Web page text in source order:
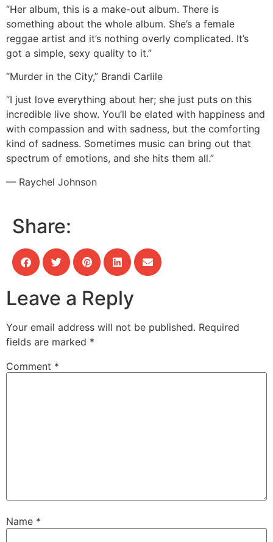
“Her album, this is a make-out album. There is
something about the whole album. She’s a female
reggae artist and it’s nothing overly complicated. It’s
got a simple, sexy quality to it.”
“Murder in the City,” Brandi Carlile
“I just love everything about her; she just puts on this
incredible live show. You’ll be elated with happiness and
with compassion and with sadness, but the comforting
kind of sadness. Sometimes music can bring out that
spectrum of emotions, and she hits them all.”
— Raychel Johnson
Share:
Leave a Reply
Your email address will not be published. Required
fields are marked *
Comment *
Name *